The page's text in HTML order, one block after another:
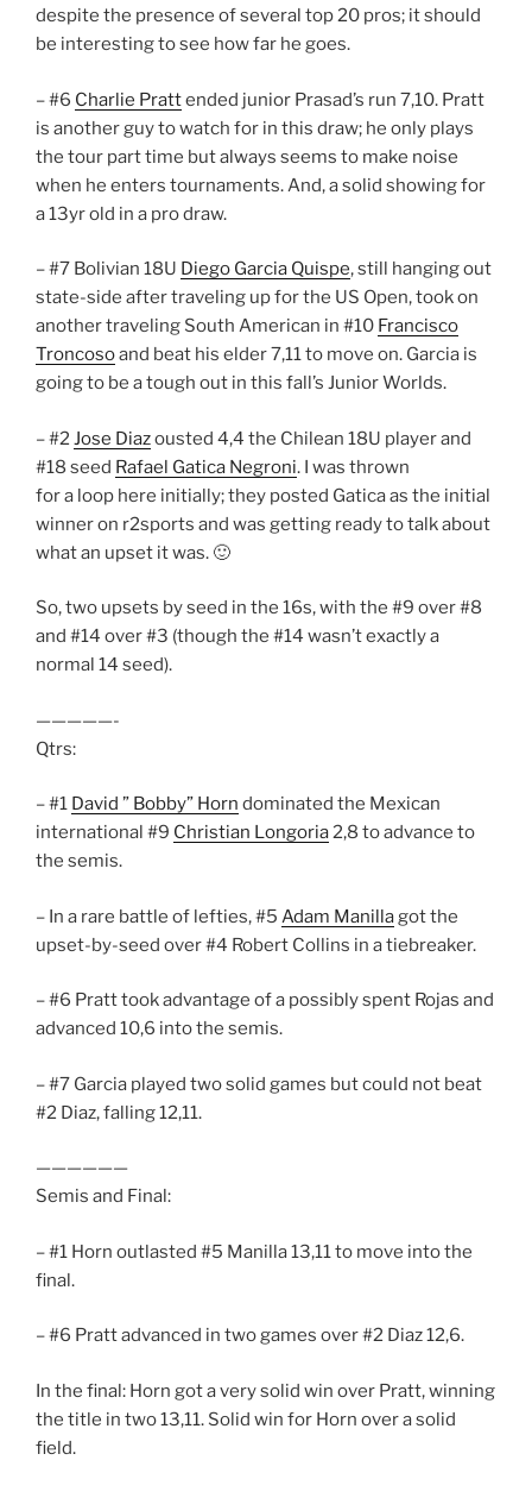
despite the presence of several top 20 pros; it should
be interesting to see how far he goes.
– #6 Charlie Prattended junior Prasad’s run 7,10. Pratt
is another guy to watch for in this draw; he only plays
the tour part time but always seems to make noise
when he enters tournaments. And, a solid showing for
a 13yr old in a pro draw.
– #7 Bolivian 18U Diego Garcia Quispe, still hanging out
state-side after traveling up for the US Open, took on
another traveling South American in #10 Francisco
Troncosoand beat his elder 7,11 to move on. Garcia is
going to be a tough out in this fall’s Junior Worlds.
– #2Jose Diazousted 4,4 the Chilean 18U player and
#18 seed Rafael Gatica Negroni. I was thrown
for a loop here initially; they posted Gatica as the initial
winner on r2sports and was getting ready to talk about
what an upset it was. 🙂
So, two upsets by seed in the 16s, with the #9 over #8
and #14 over #3 (though the #14 wasn’t exactly a
normal 14 seed).
—————-
Qtrs:
– #1 David ” Bobby” Horn dominated the Mexican
international #9 Christian Longoria2,8 to advance to
the semis.
– In a rare battle of lefties, #5 Adam Manillagot the
upset-by-seed over #4 Robert Collins in a tiebreaker.
– #6 Pratt took advantage of a possibly spent Rojas and
advanced 10,6 into the semis.
– #7 Garcia played two solid games but could not beat
#2 Diaz, falling 12,11.
——————
Semis and Final:
– #1 Horn outlasted #5 Manilla 13,11 to move into the
final.
– #6 Pratt advanced in two games over #2 Diaz 12,6.
In the final: Horn got a very solid win over Pratt, winning
the title in two 13,11. Solid win for Horn over a solid
field.